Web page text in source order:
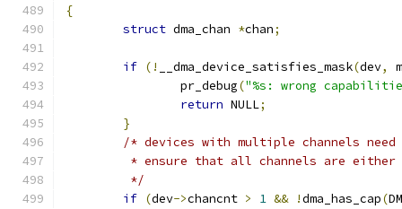
{
struct dma_chan *chan;
if (! __dma_device_satisfies_mask(dev,
		pr_debug
("%s: wrong
return NULL;
}
/* devices with multiple channels
* ensure that all channels are
	 */
if (dev->chancnt > 1 && !dma_has_cap(